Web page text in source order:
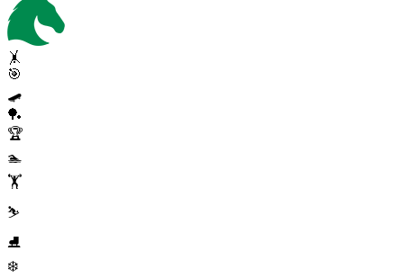
🤸
🎯
🛹
🏓
🏆
🏊
🏋️
⛷️
⛸️
❄️